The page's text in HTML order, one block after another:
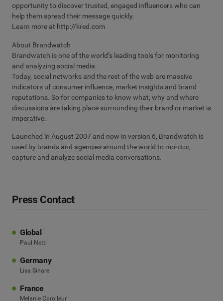
opportunity to discover trusted, engaged influencers who can
help them spread their message quickly.
Learn more at http://kred.com
About Brandwatch
Brandwatch is one of the world’s leading tools for monitoring
and analyzing social media.
Today, social networks and the rest of the web are massive
indicators of consumer influence, market insights and brand
reputations. So for companies to know what, why and where
discussions are taking place surrounding their brand or market is
imperative.
Launched in August 2007 and now in version 6, Brandwatch is
used by brands and agencies around the world to monitor,
capture and analyze social media conversations.
Press Contact
Global
Paul Netti
Germany
Lisa Sinare
France
Melanie Corolleur